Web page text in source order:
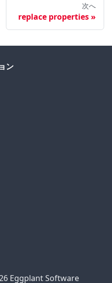
次へ
replace properties
ン
Eggplant Software